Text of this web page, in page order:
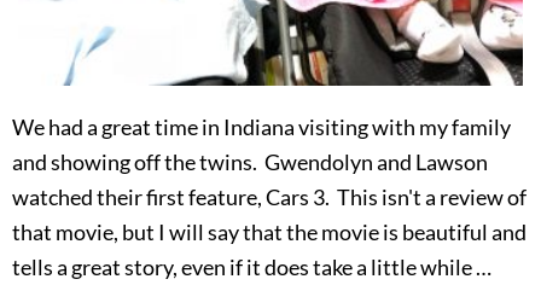
We had a great time in Indiana visiting with my family
and showing off the twins. Gwendolyn and Lawson
watched their first feature, Cars 3. This isn't a review of
that movie, but I will say that the movie is beautiful and
tells a great story, even if it does take a little while …